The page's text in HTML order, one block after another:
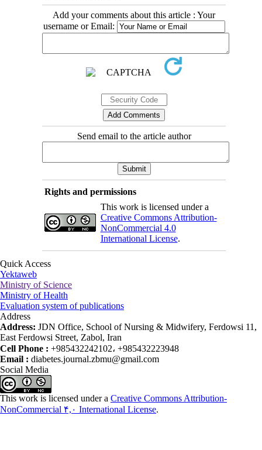
Add your comments about this article : Your
username or Email:
Send email to the article author
Rights and permissions
This work is licensed under a
Creative Commons Attribution-
NonCommercial 4.0
International License.
Quick Access
Yektaweb
Ministry of Science
Ministry of Health
Evaluation system of publications
Address
Address: JDN Office, School of Nursing & Midwifery, Ferdowsi 11,
East Ferdowsi Street, Zabol, Iran
Cell Phone : +985432242102، +985432223948
Email : diabetes.journal.zbmu@gmail.com
Social Media
This work is licensed under a Creative Commons Attribution-
NonCommercial ۴,۰ International License.